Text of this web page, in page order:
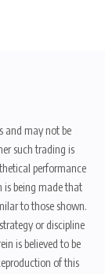
and may not be
such trading is
performance
is being made that
to those shown.
or discipline
is believed to be
of this